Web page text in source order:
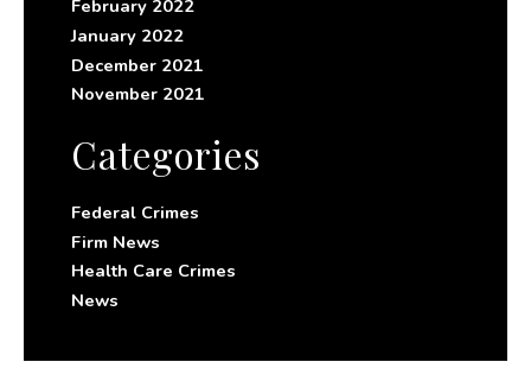
February 2022
January 2022
December 2021
November 2021
Categories
Federal Crimes
Firm News
Health Care Crimes
News